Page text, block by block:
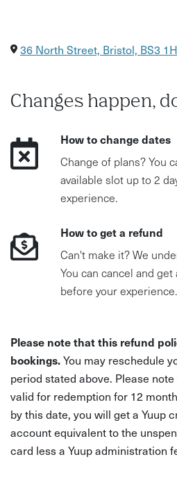
36 North Street, Bristol, BS3
Changes happen,
How to change dates
Change of plans? You
available slot up to 2
experience.
How to get a refund
Can't make it? We
You can cancel and
before your experience.
Please note that this refund
bookings.You may reschedule
period stated above. Please
valid for redemption for 12
by this date, you will get a Yuup
account equivalent to the
card less a Yuup administration